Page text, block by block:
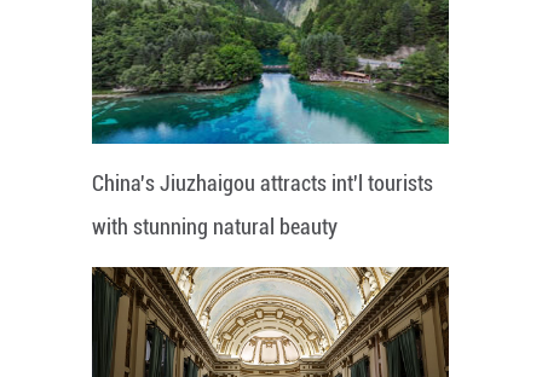
China's Jiuzhaigou attracts int'l tourists
with stunning natural beauty